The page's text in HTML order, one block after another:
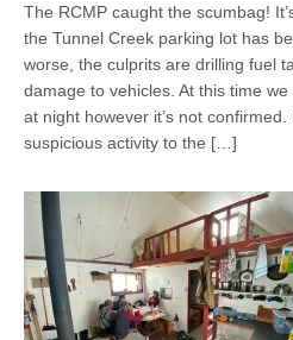
The RCMP caught the scumbag!
the Tunnel Creek parking lot has
worse, the culprits are drilling fuel
damage to vehicles. At this time we
at night however it’s not
suspicious activity to the […]